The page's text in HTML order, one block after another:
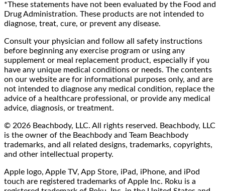
*These statements have not been evaluated by the Food and
Drug Administration. These products are not intended to
diagnose, treat, cure, or prevent any disease.
Consult your physician and follow all safety instructions
before beginning any exercise program or using any
supplement or meal replacement product, especially if you
have any unique medical conditions or needs. The contents
on our website are for informational purposes only, and are
not intended to diagnose any medical condition, replace the
advice of a healthcare professional, or provide any medical
advice, diagnosis, or treatment.
© 2026 Beachbody, LLC. All rights reserved. Beachbody, LLC
is the owner of the Beachbody and Team Beachbody
trademarks, and all related designs, trademarks, copyrights,
and other intellectual property.
Apple logo, Apple TV, App Store, iPad, iPhone, and iPod
touch are registered trademarks of Apple Inc. Roku is a